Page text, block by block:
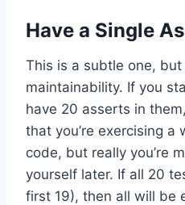
Have a Single
This is a subtle one,
maintainability. If you
have 20 asserts in
that you’re exercising a
code, but really you’re
yourself later. If all 20
first 19), then all will be